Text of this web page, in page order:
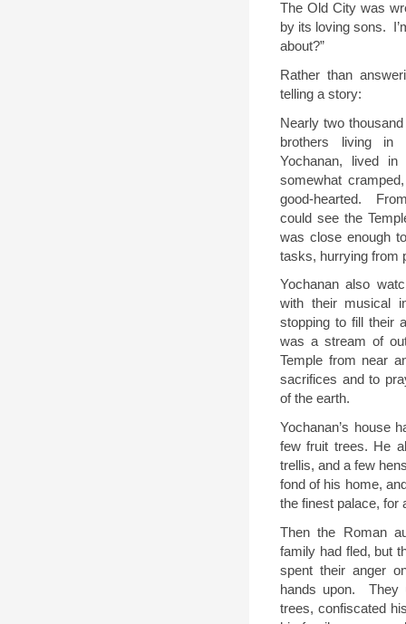
The Old City was
by its loving sons.
about?”
Rather than
telling a story:
Nearly two
brothers living in
Yochanan, lived
somewhat
good-hearted.
could see the
was close enough
tasks, hurrying from
Yochanan also
with their musical
stopping to fill their
was a stream of
Temple from near
sacrifices and to
of the earth.
Yochanan’s house
few fruit trees. He
trellis, and a few
fond of his home,
the finest palace, for
Then the Roman
family had fled, but
spent their anger
hands upon.
They
trees, confiscated